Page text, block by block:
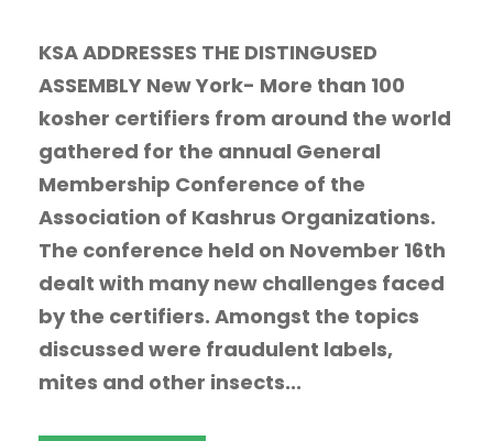
KSA ADDRESSES THE DISTINGUSED
ASSEMBLY New York- More than 100
kosher certifiers from around the world
gathered for the annual General
Membership Conference of the
Association of Kashrus Organizations.
The conference held on November 16th
dealt with many new challenges faced
by the certifiers. Amongst the topics
discussed were fraudulent labels,
mites and other insects...